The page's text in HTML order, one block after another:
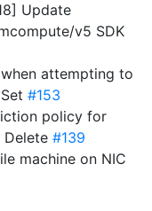
Update
v5 SDK
attempting to
#153
policy for
#139
machine on NIC